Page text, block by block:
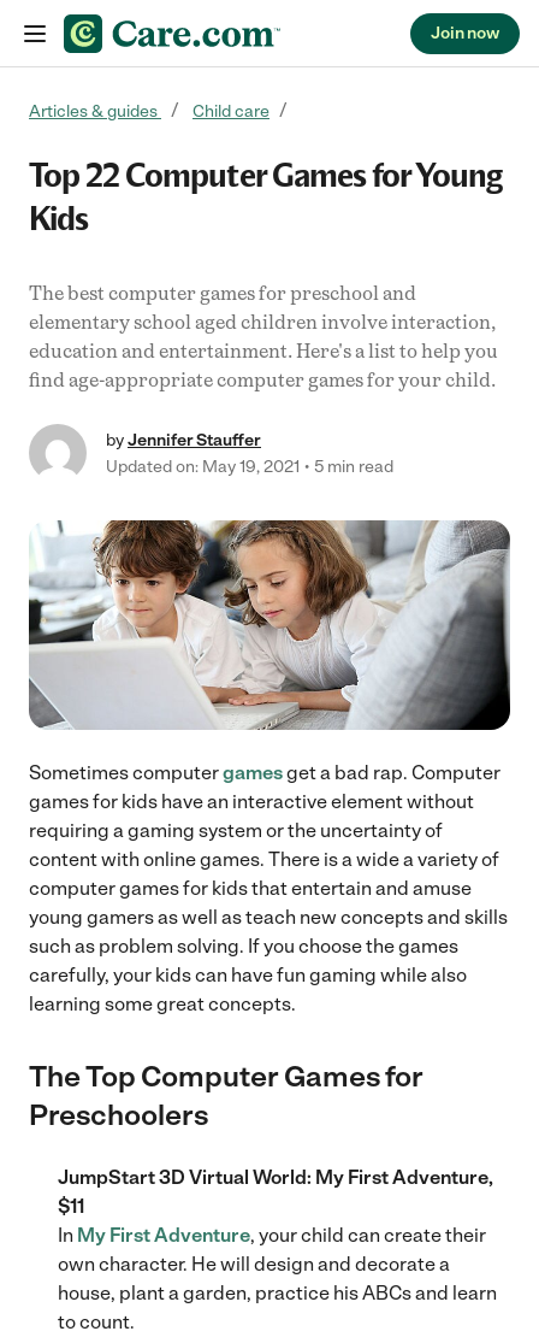
Join now
Articles & guides Child care
Top 22 Computer Games for Young
Kids
The best computer games for preschool and
elementary school aged children involve interaction,
education and entertainment. Here's a list to help you
find age-appropriate computer games for your child.
byJennifer Stauffer
Updated on: May 19, 2021
5 min read
Sometimes computergamesget a bad rap. Computer
games for kids have an interactive element without
requiring a gaming system or the uncertainty of
content with online games. There is a wide a variety of
computer games for kids that entertain and amuse
young gamers as well as teach new concepts and skills
such as problem solving. If you choose the games
carefully, your kids can have fun gaming while also
learning some great concepts.
The Top Computer Games for
Preschoolers
JumpStart 3D Virtual World: My First Adventure,
$11
In My First Adventure, your child can create their
own character. He will design and decorate a
house, plant a garden, practice his ABCs and learn
to count.